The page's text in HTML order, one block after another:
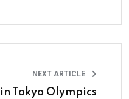
NEXT ARTICLE
Tokyo Olympics